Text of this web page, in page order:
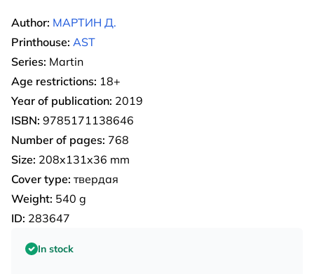
Author: МАРТИН Д.
Printhouse: AST
Series: Martin
Age restrictions: 18+
Year of publication: 2019
ISBN: 9785171138646
Number of pages: 768
Size: 208x131x36 mm
Cover type: твердая
Weight: 540 g
ID: 283647
In stock